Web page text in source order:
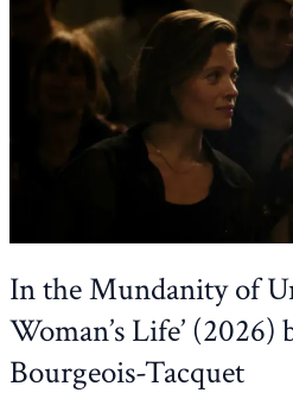
In the Mundanity of
Woman’s Life’ (2026)
Bourgeois-Tacquet